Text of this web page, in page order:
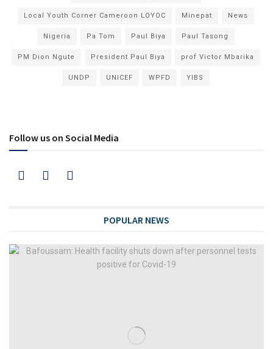
Local Youth Corner Cameroon LOYOC Minepat News
Nigeria Pa Tom Paul Biya Paul Tasong
PM Dion Ngute President Paul Biya prof Victor Mbarika
UNDP UNICEF WPFD YIBS
Follow us on Social Media
POPULAR NEWS